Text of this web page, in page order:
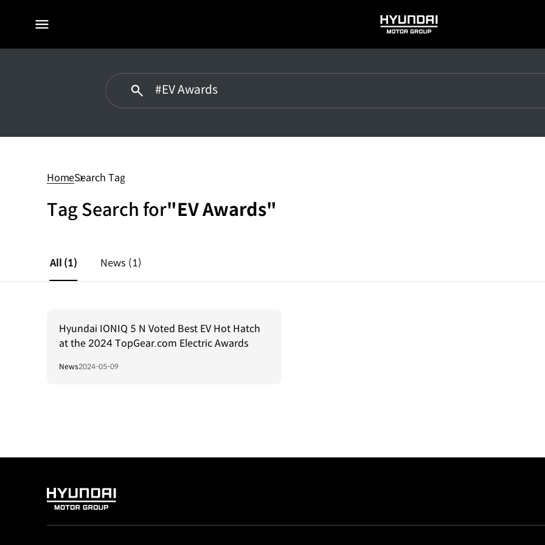
전체
HYUNDAI
MOTOR
HomeSearch Tag
Tag Search for"EV Awards"
All (1) News (1)
Hyundai IONIQ 5 N Voted Best EV Hot Hatch
at the 2024 TopGear.com Electric Awards
News2024-05-09
HYUNDAI
GROUP